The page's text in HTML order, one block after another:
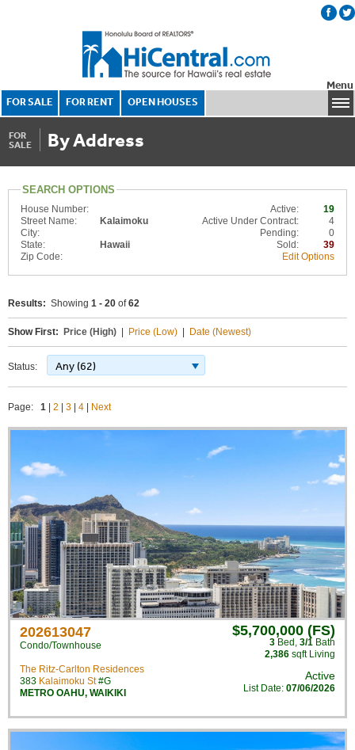
FOR SALE FOR RENT OPEN HOUSES
Menu
FOR
SALE
By Address
SEARCH OPTIONS
Edit Options
19
Active:
House Number:
4
Active Under Contract:
Street Name:
Kalaimoku
0
Pending:
City:
39
Sold:
State:
Hawaii
Zip Code:
Results: Showing 1 - 20 of62
Show First: Price (High) Price (Low) Date (Newest)
Status: Any (62)
Page: 1 2 3 4 Next
202613047
Condo/Townhouse
The Ritz-Carlton Residences
383 Kalaimoku St#G
METRO OAHU, WAIKIKI
$5,700,000 (FS)
3 Bed , 3/1 Bath
2,386 sqft Living
Active
List Date: 07/06/2026